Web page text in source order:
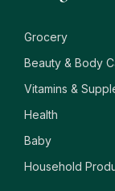
Grocery
Beauty & Body
Vitamins &
Health
Baby
Household